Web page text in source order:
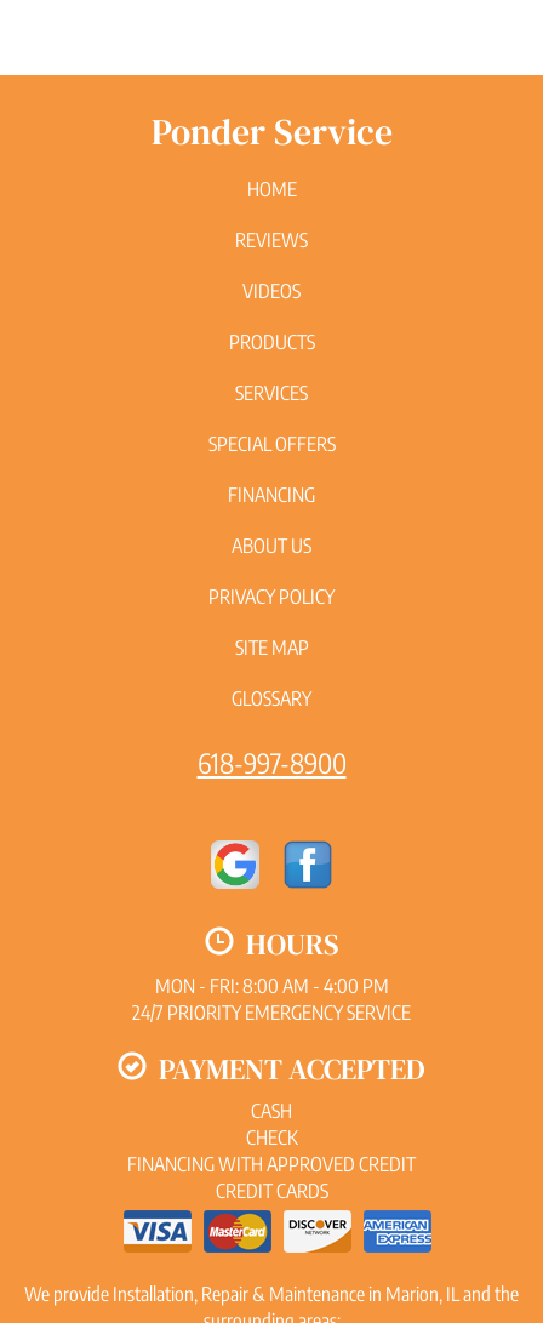
Ponder Service
HOME
REVIEWS
VIDEOS
PRODUCTS
SERVICES
SPECIAL OFFERS
FINANCING
ABOUT US
PRIVACY POLICY
SITE MAP
GLOSSARY
618-997-8900
HOURS
MON - FRI: 8:00 AM - 4:00 PM
24/7 PRIORITY EMERGENCY SERVICE
PAYMENT ACCEPTED
CASH
CHECK
FINANCING WITH APPROVED CREDIT
CREDIT CARDS
We provide Installation, Repair & Maintenance in Marion, IL and the